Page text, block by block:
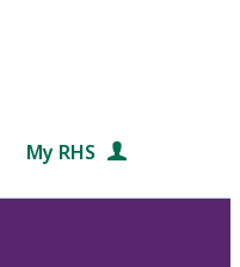
My RHS